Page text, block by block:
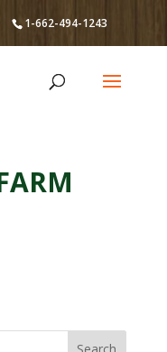
1-662-494-1243